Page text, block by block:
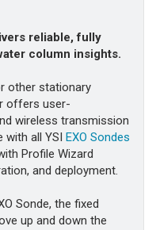
reliable, fully
column insights.
other stationary
offers user-
wireless transmission
with all YSI EXO Sondes
Profile Wizard
and deployment.
Sonde, the fixed
up and down the